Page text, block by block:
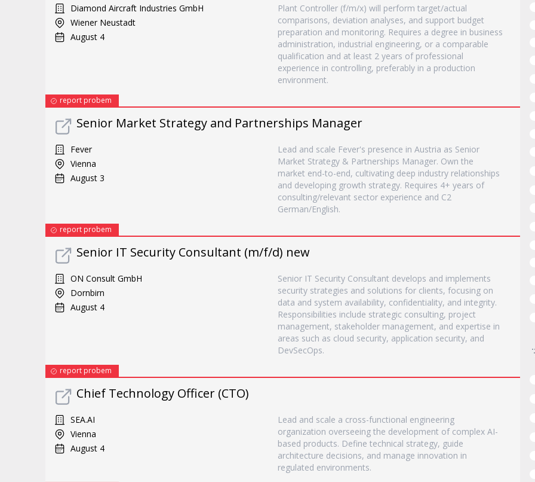
Diamond Aircraft Industries GmbH
Wiener Neustadt
August 4
Plant Controller (f/m/x) will perform target/actual
comparisons, deviation analyses, and support budget
preparation and monitoring. Requires a degree in business
administration, industrial engineering, or a comparable
qualification and at least 2 years of professional
experience in controlling, preferably in a production
environment.
report probem
Senior Market Strategy and Partnerships Manager
Fever
Vienna
August 3
Lead and scale Fever's presence in Austria as Senior
Market Strategy & Partnerships Manager. Own the
market end-to-end, cultivating deep industry relationships
and developing growth strategy. Requires 4+ years of
consulting/relevant sector experience and C2
German/English.
report probem
Senior IT Security Consultant (m/f/d) new
ON Consult GmbH
Dornbirn
August 4
Senior IT Security Consultant develops and implements
security strategies and solutions for clients, focusing on
data and system availability, confidentiality, and integrity.
Responsibilities include strategic consulting, project
management, stakeholder management, and expertise in
areas such as cloud security, application security, and
DevSecOps.
report probem
Chief Technology Officer (CTO)
SEA.AI
Vienna
August 4
Lead and scale a cross-functional engineering
organization overseeing the development of complex AI-
based products. Define technical strategy, guide
architecture decisions, and manage innovation in
regulated environments.